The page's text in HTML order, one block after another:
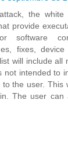
the
provide
software
fixes,
will include all
not intended to
the user. This
The user can